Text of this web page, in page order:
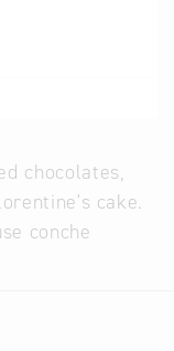
chocolates,
cake.
conche